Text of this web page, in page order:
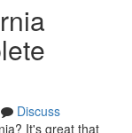
Discuss
It's great that